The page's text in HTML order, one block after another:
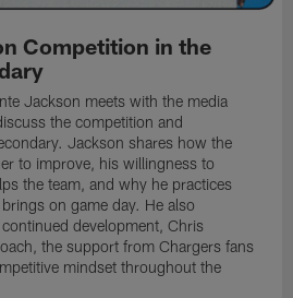
Competition in the
Jackson meets with the media
the competition and
Jackson shares how the
to improve, his willingness to
the team, and why he practices
on game day. He also
development, Chris
the support from Chargers fans
mindset throughout the